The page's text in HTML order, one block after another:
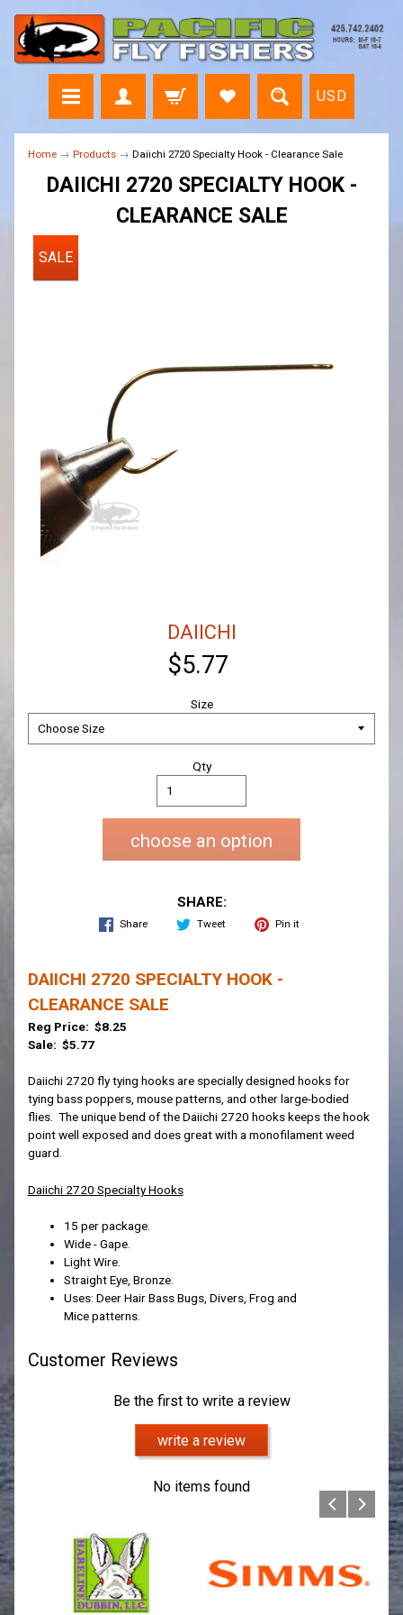
USD
Home → Products → Daiichi 2720 Specialty Hook - Clearance Sale
DAIICHI 2720 SPECIALTY HOOK -
CLEARANCE SALE
SALE
DAIICHI
$5.77
Size
Qty
choose an option
SHARE:
Share Tweet Pin it
DAIICHI 2720 SPECIALTY HOOK -
CLEARANCE SALE
Reg Price: $8.25
Sale: $5.77
Daiichi 2720 fly tying hooks are specially designed hooks for
tying bass poppers, mouse patterns, and other large-bodied
flies. The unique bend of the Daiichi 2720 hooks keeps the hook
point well exposed and does great with a monofilament weed
guard.
Daiichi 2720 Specialty Hooks
15 per package.
Wide - Gape.
Light Wire.
Straight Eye, Bronze.
Uses: Deer Hair Bass Bugs, Divers, Frog and
Mice patterns.
Customer Reviews
Be the first to write a review
write a review
No items found